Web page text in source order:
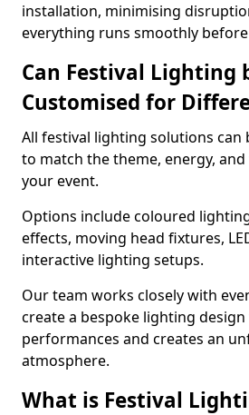
installation, minimising
everything runs smoothly
Can Festival Lighting
Customised for
All festival lighting solutions can
to match the theme, energy,
your event.
Options include coloured
effects, moving head fixtures,
interactive lighting setups.
Our team works closely with
create a bespoke lighting
performances and creates an
atmosphere.
What is Festival